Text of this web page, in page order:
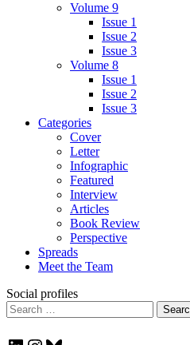
Volume 9
Issue 1
Issue 2
Issue 3
Volume 8
Issue 1
Issue 2
Issue 3
Categories
Cover
Letter
Infographic
Featured
Interview
Articles
Book Review
Perspective
Spreads
Meet the Team
Social profiles
Search
for: